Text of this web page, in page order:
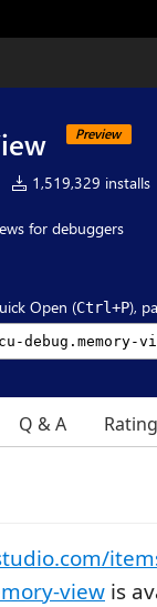
Preview
1,519,329 installs
for debuggers
Open (Ctrl+P),
Q & A
view is